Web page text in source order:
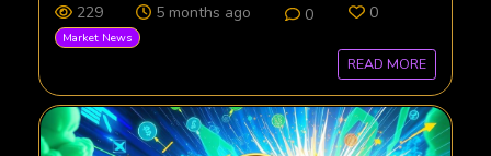
229 5 months ago 0 0
Market News
READ MORE